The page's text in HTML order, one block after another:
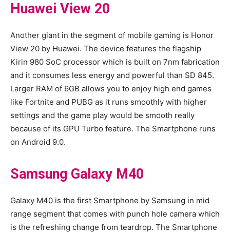
Huawei View 20
Another giant in the segment of mobile gaming is Honor
View 20 by Huawei. The device features the flagship
Kirin 980 SoC processor which is built on 7nm fabrication
and it consumes less energy and powerful than SD 845.
Larger RAM of 6GB allows you to enjoy high end games
like Fortnite and PUBG as it runs smoothly with higher
settings and the game play would be smooth really
because of its GPU Turbo feature. The Smartphone runs
on Android 9.0.
Samsung Galaxy M40
Galaxy M40 is the first Smartphone by Samsung in mid
range segment that comes with punch hole camera which
is the refreshing change from teardrop. The Smartphone